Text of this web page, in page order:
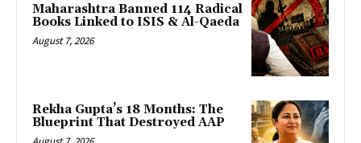
Maharashtra Banned 114 Radical
Books Linked to ISIS & Al-Qaeda
August 7, 2026
Rekha Gupta’s 18 Months: The
Blueprint That Destroyed AAP